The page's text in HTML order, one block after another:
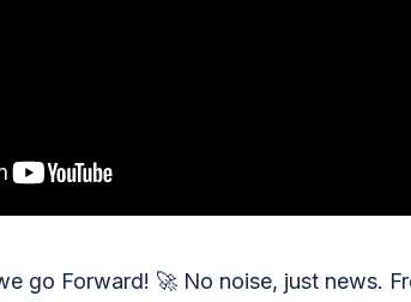
go Forward! 🚀 No noise, just news.